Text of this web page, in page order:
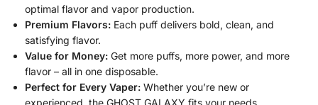
optimal flavor and vapor production.
Premium Flavors: Each puff delivers bold, clean, and
satisfying flavor.
Value for Money: Get more puffs, more power, and more
flavor – all in one disposable.
Perfect for Every Vaper: Whether you’re new or